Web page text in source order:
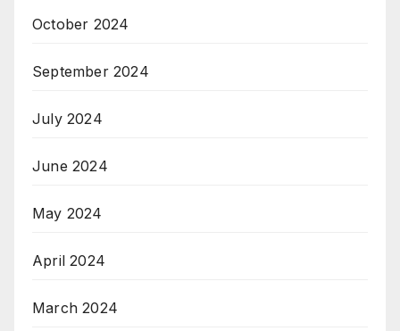
October 2024
September 2024
July 2024
June 2024
May 2024
April 2024
March 2024